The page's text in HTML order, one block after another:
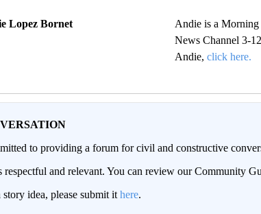
Lopez Bornet
Andie is a
News Channel 3-
Andie, click here.
to providing a forum for civil and constructive
respectful and relevant. You can review our Community
idea, please submit it here.